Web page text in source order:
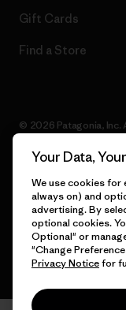
Gift Cards
Find a Store
© 2026 Patagonia, Inc.
English
Your Data,
We use cookies for
always on) and
advertising. By
optional cookies.
Optional" or
"Change
Privacy Noticefor